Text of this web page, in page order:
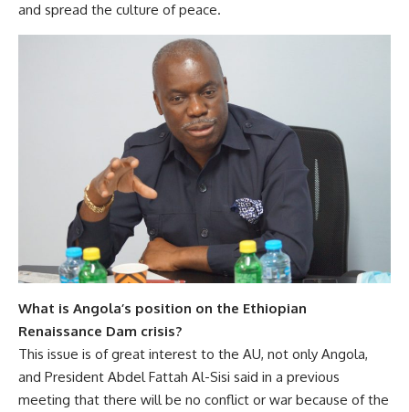
and spread the culture of peace.
What is Angola’s position on the Ethiopian
Renaissance Dam crisis?
This issue is of great interest to the AU, not only Angola,
and President Abdel Fattah Al-Sisi said in a previous
meeting that there will be no conflict or war because of the